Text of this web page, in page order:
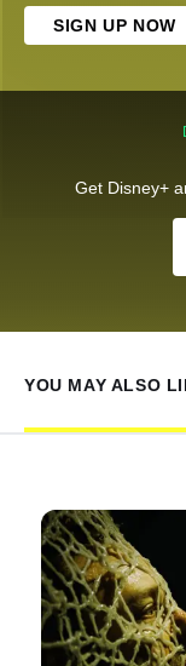
SIGN UP NOW
Get Disney+
YOU MAY ALSO